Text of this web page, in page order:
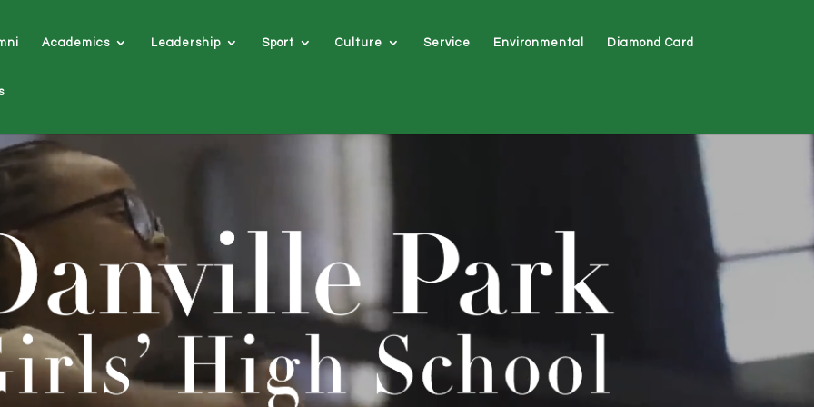
Academics Leadership Sport Culture Service Environmental Diamond Card